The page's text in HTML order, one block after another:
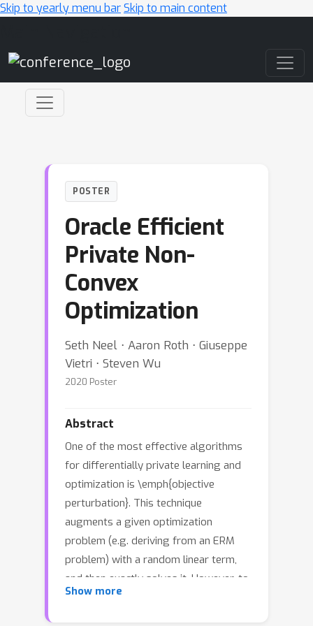
Skip to yearly menu barSkip to main content
POSTER
Oracle Efficient
Private Non-
Convex
Optimization
Seth Neel ⋅ Aaron Roth ⋅ Giuseppe
Vietri ⋅ Steven Wu
2020 Poster
Abstract
One of the most effective algorithms
for differentially private learning and
optimization is \emph{objective
perturbation}. This technique
augments a given optimization
problem (e.g. deriving from an ERM
problem) with a random linear term,
and then exactly solves it. However, to
date, analyses of this approach
Show more